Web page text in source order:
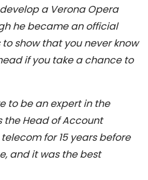
a Verona Opera
he became an official
show that you never know
if you take a chance to
to be an expert in the
the Head of Account
for 15 years before
and it was the best